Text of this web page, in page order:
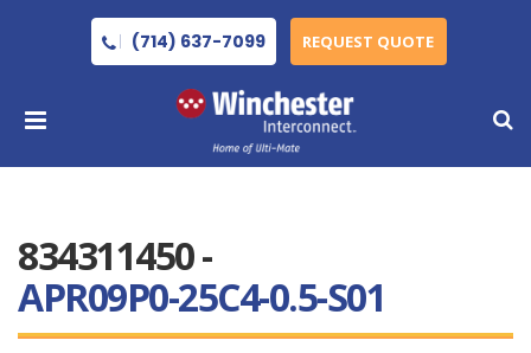
(714) 637-7099 REQUEST QUOTE
834311450 -
APR09P0-25C4-0.5-S01